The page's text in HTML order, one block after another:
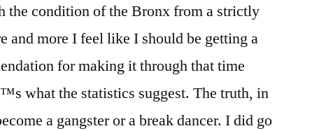
the condition of the Bronx from a strictly
and more I feel like I should be getting a
for making it through that time
what the statistics suggest. The truth, in
a gangster or a break dancer. I did go